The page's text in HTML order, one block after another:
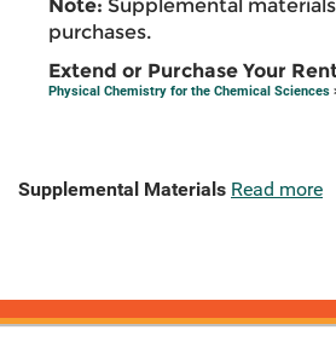
Note: Supplemental
purchases.
Extend or Purchase Your
Physical Chemistry for the Chemical Sciences
Supplemental Materials Read more